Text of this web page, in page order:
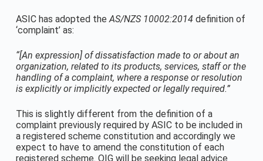
ASIC has adopted theAS/NZS 10002:2014definition of
‘complaint’ as:
“[An expression] of dissatisfaction made to or about an
organization, related to its products, services, staff or the
handling of a complaint, where a response or resolution
is explicitly or implicitly expected or legally required.”
This is slightly different from the definition of a
complaint previously required by ASIC to be included in
a registered scheme constitution and accordingly we
expect to have to amend the constitution of each
registered scheme. OIG will be seeking legal advice